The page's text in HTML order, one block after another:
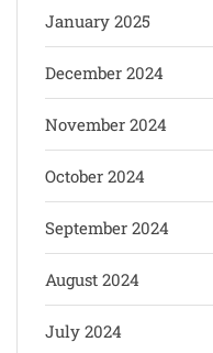
January 2025
December 2024
November 2024
October 2024
September 2024
August 2024
July 2024